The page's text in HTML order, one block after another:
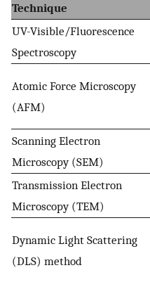
Technique
UV-Visible/Fluorescence
Spectroscopy
Atomic Force Microscopy
(AFM)
Scanning Electron
Microscopy (SEM)
Transmission Electron
Microscopy (TEM)
Dynamic Light Scattering
(DLS) method